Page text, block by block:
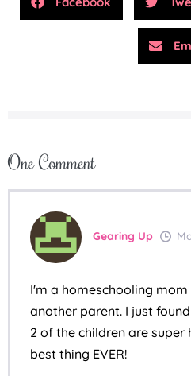
OneComment
Gearing Up
I'm a homeschooling
another parent. I just
2 of the children are super
best thing EVER!